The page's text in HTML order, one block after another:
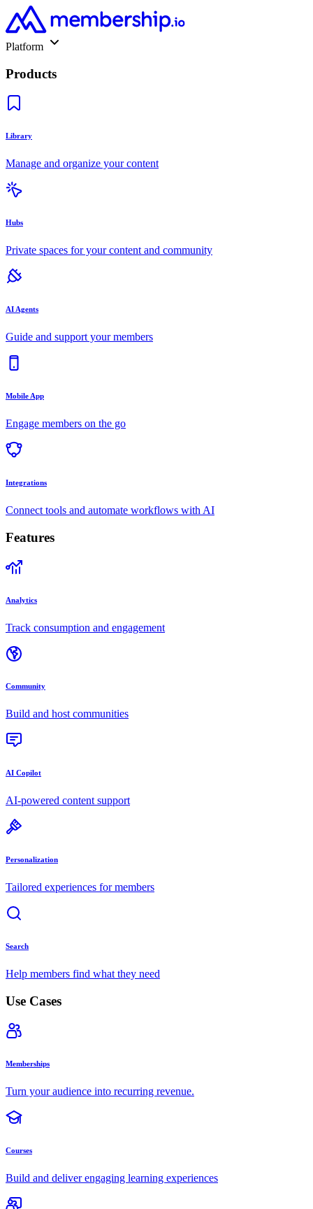
Platform
Products
Library
Manage and organize your content
Hubs
Private spaces for your content and community
AI Agents
Guide and support your members
Mobile App
Engage members on the go
Integrations
Connect tools and automate workflows with AI
Features
Analytics
Track consumption and engagement
Community
Build and host communities
AI Copilot
AI-powered content support
Personalization
Tailored experiences for members
Search
Help members find what they need
Use Cases
Memberships
Turn your audience into recurring revenue.
Courses
Build and deliver engaging learning experiences